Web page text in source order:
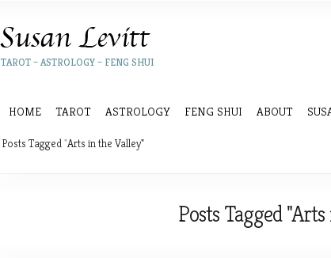
TAROT – ASTROLOGY – FENG SHUI
HOME TAROT ASTROLOGY FENG SHUI ABOUT
Posts Tagged"Arts in the Valley"
Posts Tagged